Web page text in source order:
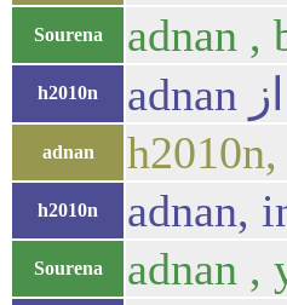
Sourena adnan ,
h2010n
adnan
h2010n adnan,
Sourena adnan ,